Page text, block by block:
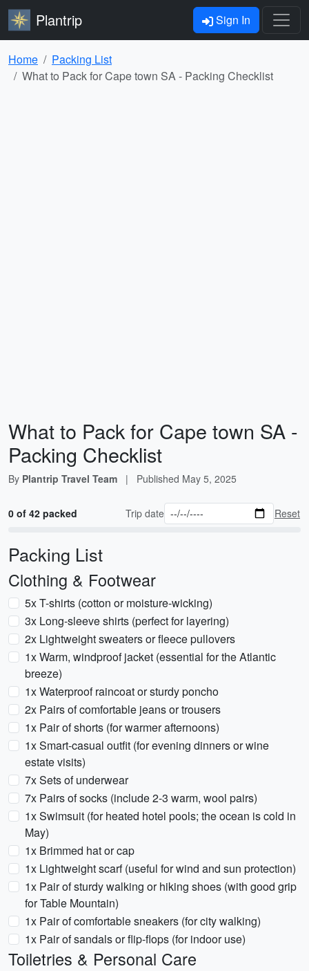
Plantrip Sign In
Home
Packing List
What to Pack for Cape town SA - Packing Checklist
What to Pack for Cape town SA -
Packing Checklist
By Plantrip Travel Team | Published May 5, 2025
0 of 42 packed Trip date Reset
Packing List
Clothing & Footwear
5x T-shirts (cotton or moisture-wicking)
3x Long-sleeve shirts (perfect for layering)
2x Lightweight sweaters or fleece pullovers
1x Warm, windproof jacket (essential for the Atlantic
breeze)
1x Waterproof raincoat or sturdy poncho
2x Pairs of comfortable jeans or trousers
1x Pair of shorts (for warmer afternoons)
1x Smart-casual outfit (for evening dinners or wine
estate visits)
7x Sets of underwear
7x Pairs of socks (include 2-3 warm, wool pairs)
1x Swimsuit (for heated hotel pools; the ocean is cold in
May)
1x Brimmed hat or cap
1x Lightweight scarf (useful for wind and sun protection)
1x Pair of sturdy walking or hiking shoes (with good grip
for Table Mountain)
1x Pair of comfortable sneakers (for city walking)
1x Pair of sandals or flip-flops (for indoor use)
Toiletries & Personal Care